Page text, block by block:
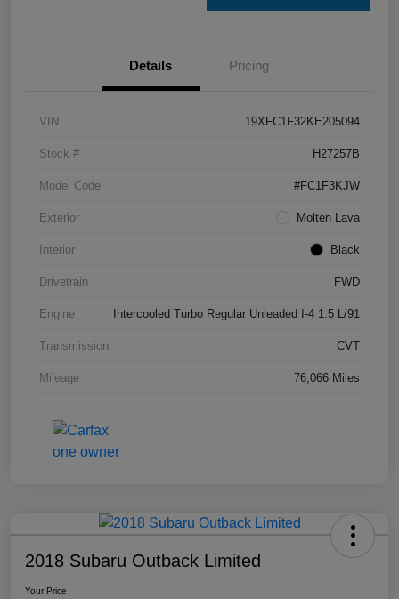
Details Pricing
VIN 19XFC1F32KE205094
Stock # H27257B
Model Code #FC1F3KJW
Exterior Molten Lava
Interior Black
Drivetrain FWD
Engine Intercooled Turbo Regular Unleaded I-4 1.5 L/91
Transmission CVT
Mileage 76,066 Miles
2018 Subaru Outback Limited
Your Price